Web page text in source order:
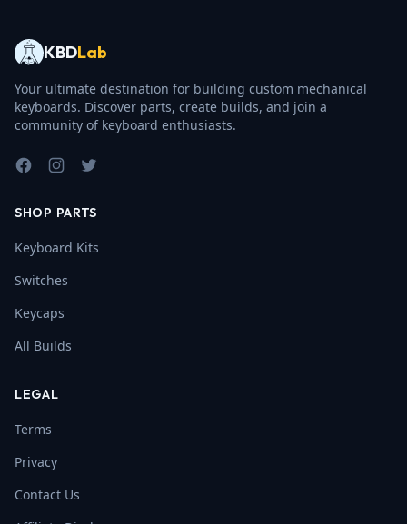
KBDLab
Your ultimate destination for building custom mechanical
keyboards. Discover parts, create builds, and join a
community of keyboard enthusiasts.
FacebookInstagram
Twitter
SHOP PARTS
Keyboard Kits
Switches
Keycaps
All Builds
LEGAL
Terms
Privacy
Contact Us